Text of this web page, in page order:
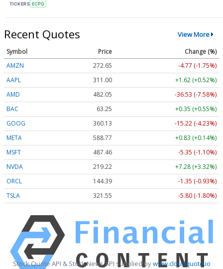
TICKERS ECPG
Recent Quotes View More
Symbol Price
Change (%)
AMZN
272.65
-4.77 (-1.75%)
AAPL
311.00
+1.62 (+0.52%)
AMD
482.05
-36.53 (-7.58%)
BAC
63.25
+0.35 (+0.55%)
GOOG
360.13
-15.22 (-4.23%)
META
588.77
+0.83 (+0.14%)
MSFT
487.46
-5.35 (-1.10%)
NVDA
219.22
+7.28 (+3.32%)
ORCL
144.39
-1.35 (-0.93%)
TSLA
321.55 -5.80 (-1.80%)
Stock Quote API & Stock News API supplied bywww.cloudquote.io